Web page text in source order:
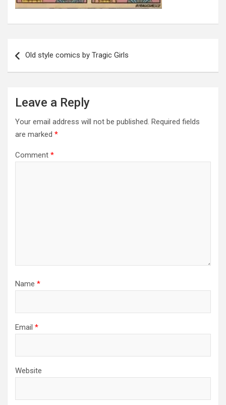
navigation
Old style comics by Tragic Girls
Leave a Reply
Your email address will not be published. Required fields
are marked *
Comment *
Name *
Email *
Website